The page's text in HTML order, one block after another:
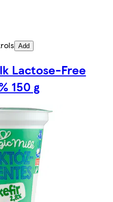
Add
Lactose-Free
150 g